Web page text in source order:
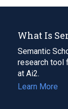
What Is
Semantic
research tool
at Ai2.
Learn More